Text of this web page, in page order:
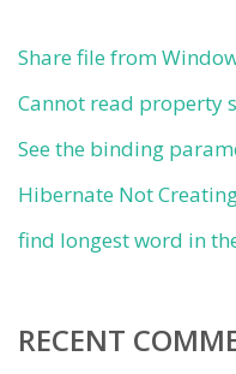
Share file from
Cannot read property
See the binding
Hibernate Not
find longest word in
RECENT